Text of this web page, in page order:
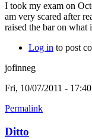
I took my exam on
am very scared after
raised the bar on what
Log in to post
jofinneg
Fri, 10/07/2011 - 17:40
Permalink
Ditto